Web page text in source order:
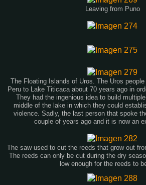
Leaving from Puno
The Floating Islands of Uros. The Uros
Peru to Lake Titicaca about 70 years ago in
They had the ingenious idea to build
middle of the lake in which they could
violence. Sadly, the last person that spoke
couple of years ago and it is now an
The saw used to cut the reeds that grow out
The reeds can only be cut during the dry
low enough for the reeds to